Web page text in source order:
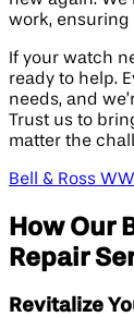
work, ensuring
If your watch
ready to help.
needs, and
Trust us to
matter the
Bell & Ross
How Our
Repair
Revitalize